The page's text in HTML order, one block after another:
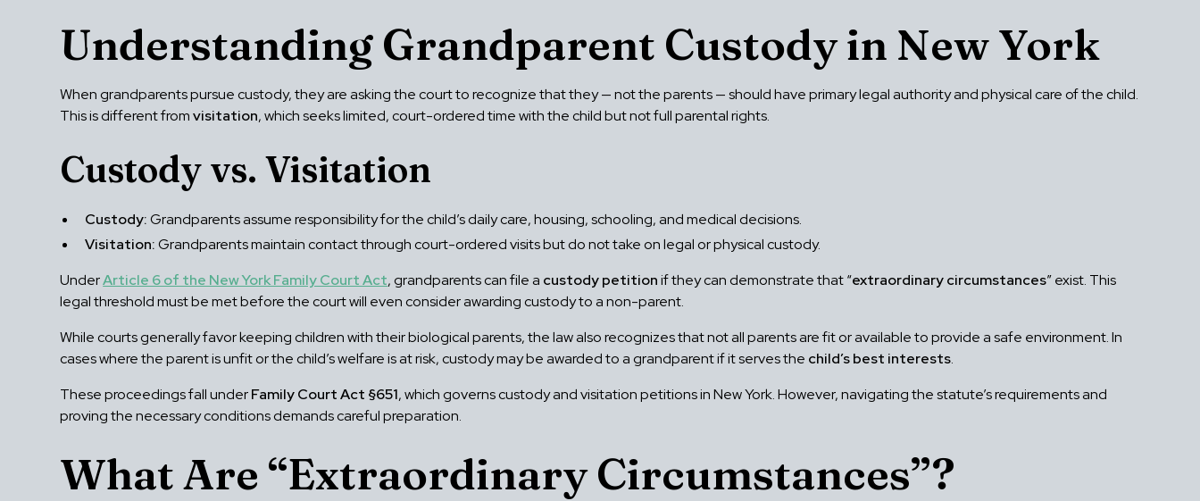
Understanding Grandparent Custody in New York
When grandparents pursue custody, they are asking the court to recognize that they — not the parents — should have primary legal authority and physical care of the child.
This is different fromvisitation, which seeks limited, court-ordered time with the child but not full parental rights.
Custody vs. Visitation
Custody:Grandparents assume responsibility for the child’s daily care, housing, schooling, and medical decisions.
Visitation:Grandparents maintain contact through court-ordered visits but do not take on legal or physical custody.
UnderArticle 6 of the New York Family Court Act, grandparents can file a custody petitionif they can demonstrate that “extraordinary circumstances” exist. This
legal threshold must be met before the court will even consider awarding custody to a non-parent.
While courts generally favor keeping children with their biological parents, the law also recognizes that not all parents are fit or available to provide a safe environment. In
cases where the parent is unfit or the child’s welfare is at risk, custody may be awarded to a grandparent if it serves the child’s best interests.
These proceedings fall underFamily Court Act §651, which governs custody and visitation petitions in New York. However, navigating the statute’s requirements and
proving the necessary conditions demands careful preparation.
What Are “Extraordinary Circumstances”?